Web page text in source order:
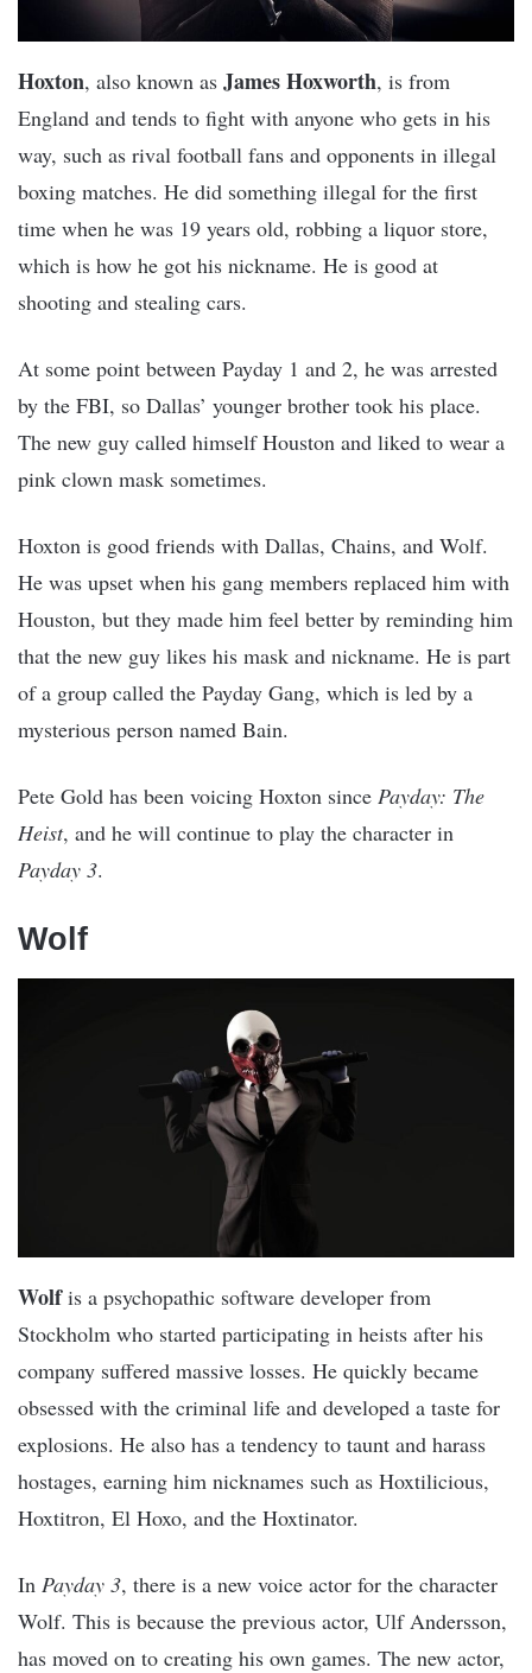
Hoxton, also known as James Hoxworth, is from
England and tends to fight with anyone who gets in his
way, such as rival football fans and opponents in illegal
boxing matches. He did something illegal for the first
time when he was 19 years old, robbing a liquor store,
which is how he got his nickname. He is good at
shooting and stealing cars.
At some point between Payday 1 and 2, he was arrested
by the FBI, so Dallas’ younger brother took his place.
The new guy called himself Houston and liked to wear a
pink clown mask sometimes.
Hoxton is good friends with Dallas, Chains, and Wolf.
He was upset when his gang members replaced him with
Houston, but they made him feel better by reminding him
that the new guy likes his mask and nickname. He is part
of a group called the Payday Gang, which is led by a
mysterious person named Bain.
Pete Gold has been voicing Hoxton since Payday: The
Heist, and he will continue to play the character in
Payday 3.
Wolf
Wolfis a psychopathic software developer from
Stockholm who started participating in heists after his
company suffered massive losses. He quickly became
obsessed with the criminal life and developed a taste for
explosions. He also has a tendency to taunt and harass
hostages, earning him nicknames such as Hoxtilicious,
Hoxtitron, El Hoxo, and the Hoxtinator.
In Payday 3, there is a new voice actor for the character
Wolf. This is because the previous actor, Ulf Andersson,
has moved on to creating his own games. The new actor,